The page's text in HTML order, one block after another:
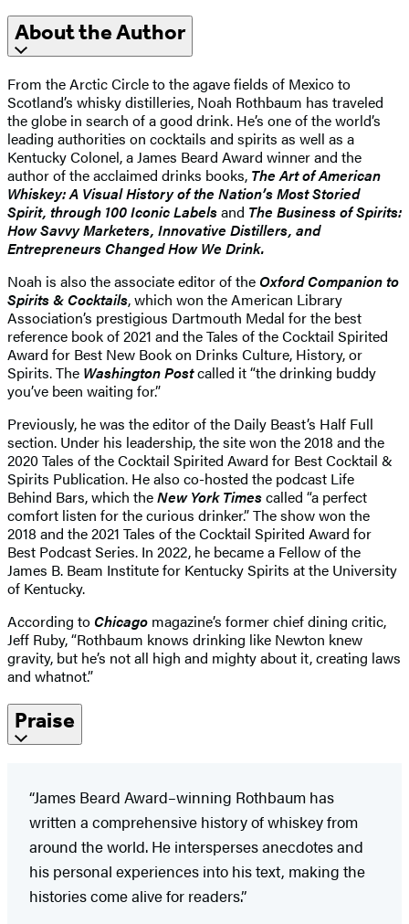
About the Author
From the Arctic Circle to the agave fields of Mexico to
Scotland’s whisky distilleries, Noah Rothbaum has traveled
the globe in search of a good drink. He’s one of the world’s
leading authorities on cocktails and spirits as well as a
Kentucky Colonel, a James Beard Award winner and the
author of the acclaimed drinks books, The Art of American
Whiskey: A Visual History of the Nation’s Most Storied
Spirit, through 100 Iconic Labelsand The Business of Spirits:
How Savvy Marketers, Innovative Distillers, and
Entrepreneurs Changed How We Drink.
Noah is also the associate editor of the Oxford Companion to
Spirits & Cocktails, which won the American Library
Association’s prestigious Dartmouth Medal for the best
reference book of 2021 and the Tales of the Cocktail Spirited
Award for Best New Book on Drinks Culture, History, or
Spirits. The Washington Postcalled it “the drinking buddy
you’ve been waiting for.”
Previously, he was the editor of the Daily Beast’s Half Full
section. Under his leadership, the site won the 2018 and the
2020 Tales of the Cocktail Spirited Award for Best Cocktail &
Spirits Publication. He also co-hosted the podcast Life
Behind Bars, which theNew York Timescalled “a perfect
comfort listen for the curious drinker.” The show won the
2018 and the 2021 Tales of the Cocktail Spirited Award for
Best Podcast Series. In 2022, he became a Fellow of the
James B. Beam Institute for Kentucky Spirits at the University
of Kentucky.
According toChicago magazine’s former chief dining critic,
Jeff Ruby, “Rothbaum knows drinking like Newton knew
gravity, but he’s not all high and mighty about it, creating laws
and whatnot.”
Praise
“James Beard Award–winning Rothbaum has
written a comprehensive history of whiskey from
around the world. He intersperses anecdotes and
his personal experiences into his text, making the
histories come alive for readers.”